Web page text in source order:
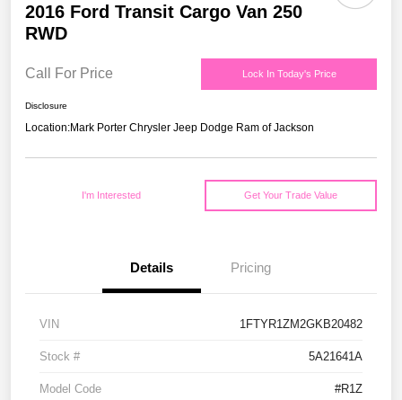
2016 Ford Transit Cargo Van 250
RWD
Call For Price Lock In Today's Price
Disclosure
Location:Mark Porter Chrysler Jeep Dodge Ram of Jackson
I'm Interested Get Your Trade Value
Details Pricing
VIN 1FTYR1ZM2GKB20482
Stock # 5A21641A
Model Code #R1Z